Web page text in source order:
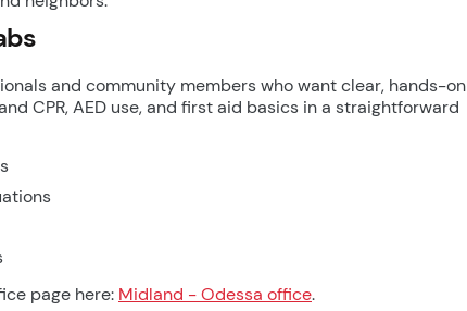
and community members who want clear, hands-on
CPR, AED use, and first aid basics in a straightforward
page here: Midland - Odessa office.